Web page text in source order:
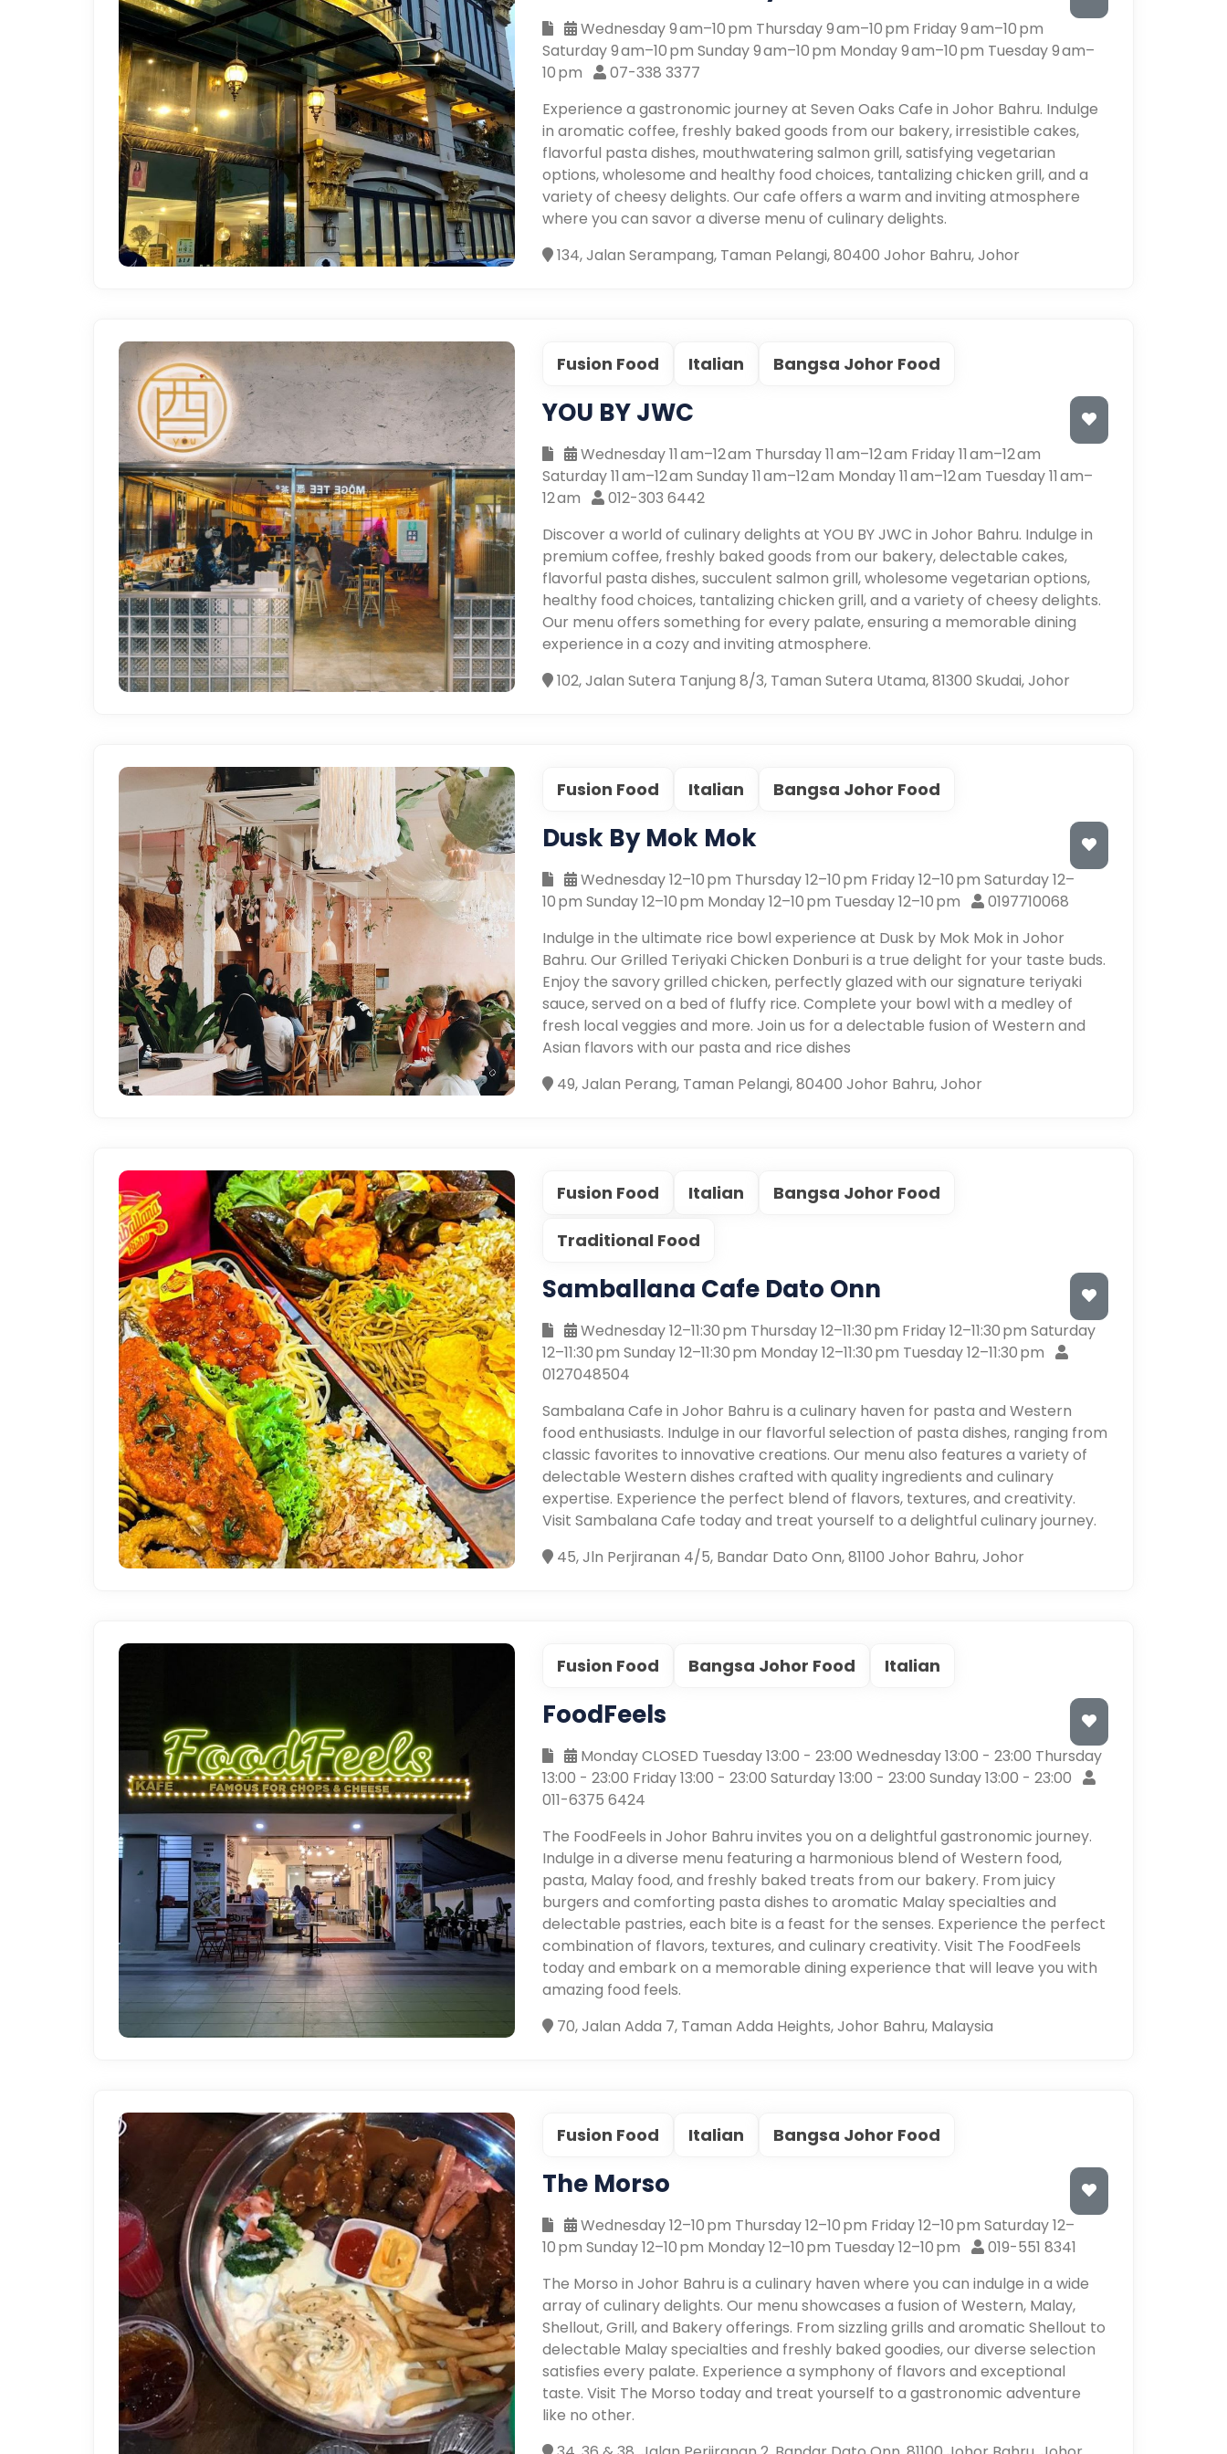
Wednesday 9 am–10 pm Thursday 9 am–10 pm Friday 9 am–10 pm
Saturday 9 am–10 pm Sunday 9 am–10 pm Monday 9 am–10 pm Tuesday 9 am–
10 pm
07-338 3377
Experience a gastronomic journey at Seven Oaks Cafe in Johor Bahru. Indulge
in aromatic coffee, freshly baked goods from our bakery, irresistible cakes,
flavorful pasta dishes, mouthwatering salmon grill, satisfying vegetarian
options, wholesome and healthy food choices, tantalizing chicken grill, and a
variety of cheesy delights. Our cafe offers a warm and inviting atmosphere
where you can savor a diverse menu of culinary delights.
134, Jalan Serampang, Taman Pelangi, 80400 Johor Bahru, Johor
Fusion Food Italian Bangsa Johor Food
YOU BY JWC
Wednesday 11 am–12 am Thursday 11 am–12 am Friday 11 am–12 am
Saturday 11 am–12 am Sunday 11 am–12 am Monday 11 am–12 am Tuesday 11 am–
12 am
012-303 6442
Discover a world of culinary delights at YOU BY JWC in Johor Bahru. Indulge in
premium coffee, freshly baked goods from our bakery, delectable cakes,
flavorful pasta dishes, succulent salmon grill, wholesome vegetarian options,
healthy food choices, tantalizing chicken grill, and a variety of cheesy delights.
Our menu offers something for every palate, ensuring a memorable dining
experience in a cozy and inviting atmosphere.
102, Jalan Sutera Tanjung 8/3, Taman Sutera Utama, 81300 Skudai, Johor
Fusion Food Italian Bangsa Johor Food
Dusk By Mok Mok
Wednesday 12–10 pm Thursday 12–10 pm Friday 12–10 pm Saturday 12–
10 pm Sunday 12–10 pm Monday 12–10 pm Tuesday 12–10 pm
0197710068
Indulge in the ultimate rice bowl experience at Dusk by Mok Mok in Johor
Bahru. Our Grilled Teriyaki Chicken Donburi is a true delight for your taste buds.
Enjoy the savory grilled chicken, perfectly glazed with our signature teriyaki
sauce, served on a bed of fluffy rice. Complete your bowl with a medley of
fresh local veggies and more. Join us for a delectable fusion of Western and
Asian flavors with our pasta and rice dishes
49, Jalan Perang, Taman Pelangi, 80400 Johor Bahru, Johor
Fusion Food Italian Bangsa Johor Food
Traditional Food
Samballana Cafe Dato Onn
Wednesday 12–11:30 pm Thursday 12–11:30 pm Friday 12–11:30 pm Saturday
12–11:30 pm Sunday 12–11:30 pm Monday 12–11:30 pm Tuesday 12–11:30 pm
0127048504
Sambalana Cafe in Johor Bahru is a culinary haven for pasta and Western
food enthusiasts. Indulge in our flavorful selection of pasta dishes, ranging from
classic favorites to innovative creations. Our menu also features a variety of
delectable Western dishes crafted with quality ingredients and culinary
expertise. Experience the perfect blend of flavors, textures, and creativity.
Visit Sambalana Cafe today and treat yourself to a delightful culinary journey.
45, Jln Perjiranan 4/5, Bandar Dato Onn, 81100 Johor Bahru, Johor
Fusion Food Bangsa Johor Food Italian
FoodFeels
Monday CLOSED Tuesday 13:00 - 23:00 Wednesday 13:00 - 23:00 Thursday
13:00 - 23:00 Friday 13:00 - 23:00 Saturday 13:00 - 23:00 Sunday 13:00 - 23:00
011-6375 6424
The FoodFeels in Johor Bahru invites you on a delightful gastronomic journey.
Indulge in a diverse menu featuring a harmonious blend of Western food,
pasta, Malay food, and freshly baked treats from our bakery. From juicy
burgers and comforting pasta dishes to aromatic Malay specialties and
delectable pastries, each bite is a feast for the senses. Experience the perfect
combination of flavors, textures, and culinary creativity. Visit The FoodFeels
today and embark on a memorable dining experience that will leave you with
amazing food feels.
70, Jalan Adda 7, Taman Adda Heights, Johor Bahru, Malaysia
Fusion Food Italian Bangsa Johor Food
The Morso
Wednesday 12–10 pm Thursday 12–10 pm Friday 12–10 pm Saturday 12–
10 pm Sunday 12–10 pm Monday 12–10 pm Tuesday 12–10 pm
019-551 8341
The Morso in Johor Bahru is a culinary haven where you can indulge in a wide
array of culinary delights. Our menu showcases a fusion of Western, Malay,
Shellout, Grill, and Bakery offerings. From sizzling grills and aromatic Shellout to
delectable Malay specialties and freshly baked goodies, our diverse selection
satisfies every palate. Experience a symphony of flavors and exceptional
taste. Visit The Morso today and treat yourself to a gastronomic adventure
like no other.